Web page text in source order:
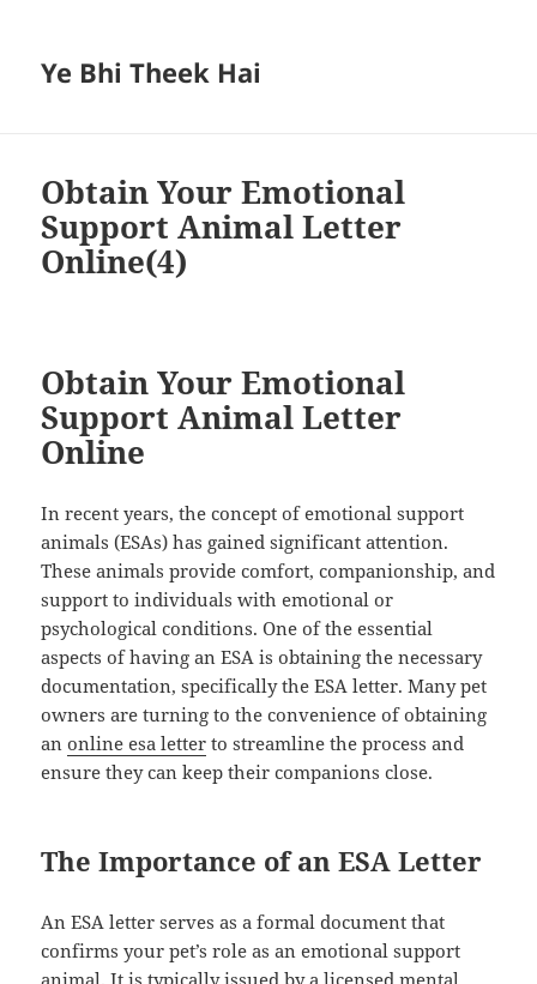
Ye Bhi Theek Hai
Obtain Your Emotional
Support Animal Letter
Online(4)
Obtain Your Emotional
Support Animal Letter
Online
In recent years, the concept of emotional support
animals (ESAs) has gained significant attention.
These animals provide comfort, companionship, and
support to individuals with emotional or
psychological conditions. One of the essential
aspects of having an ESA is obtaining the necessary
documentation, specifically the ESA letter. Many pet
owners are turning to the convenience of obtaining
anonline esa letter to streamline the process and
ensure they can keep their companions close.
The Importance of an ESA Letter
An ESA letter serves as a formal document that
confirms your pet’s role as an emotional support